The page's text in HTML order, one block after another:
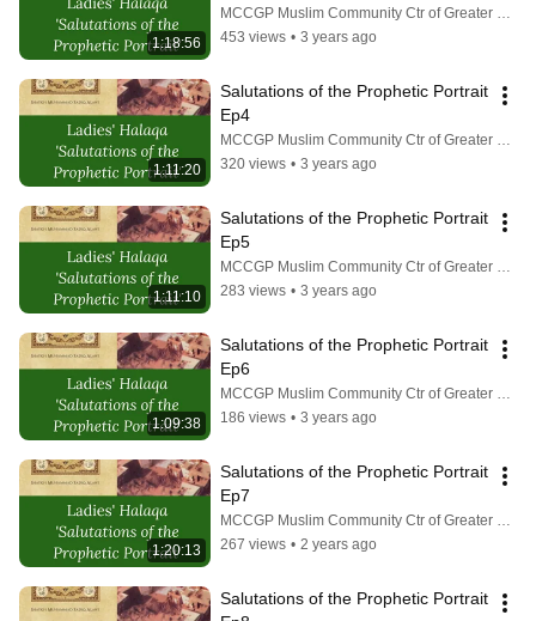
1:18:56
MCCGP Muslim Community Ctr of Greater Pittsburgh
453 views • 3 years ago
1:11:20
Salutations of the Prophetic Portrait
Ep4
MCCGP Muslim Community Ctr of Greater Pittsburgh
320 views • 3 years ago
1:11:10
Salutations of the Prophetic Portrait
Ep5
MCCGP Muslim Community Ctr of Greater Pittsburgh
283 views • 3 years ago
1:09:38
Salutations of the Prophetic Portrait
Ep6
MCCGP Muslim Community Ctr of Greater Pittsburgh
186 views • 3 years ago
1:20:13
Salutations of the Prophetic Portrait
Ep7
MCCGP Muslim Community Ctr of Greater Pittsburgh
267 views • 2 years ago
Salutations of the Prophetic Portrait